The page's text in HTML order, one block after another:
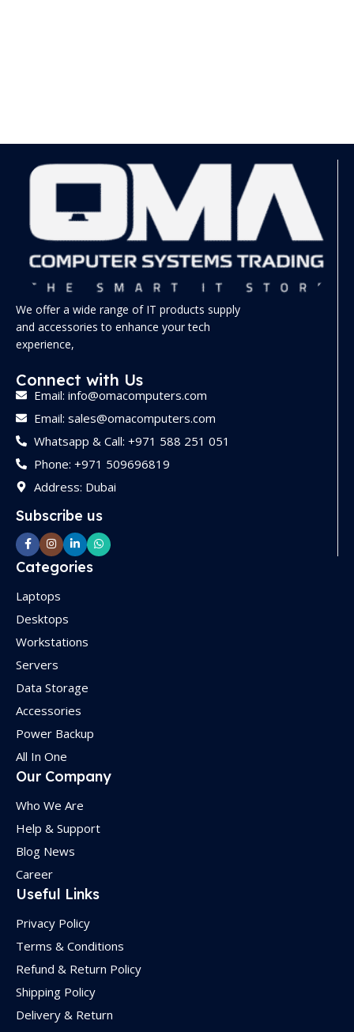
We offer a wide range of IT products supply
and accessories to enhance your tech
experience,
Connect with Us
Email: info@omacomputers.com
Email: sales@omacomputers.com
Whatsapp & Call: +971 588 251 051
Phone: +971 509696819
Address: Dubai
Subscribe us
Categories
Laptops
Desktops
Workstations
Servers
Data Storage
Accessories
Power Backup
All In One
Our Company
Who We Are
Help & Support
Blog News
Career
Useful Links
Privacy Policy
Terms & Conditions
Refund & Return Policy
Shipping Policy
Delivery & Return